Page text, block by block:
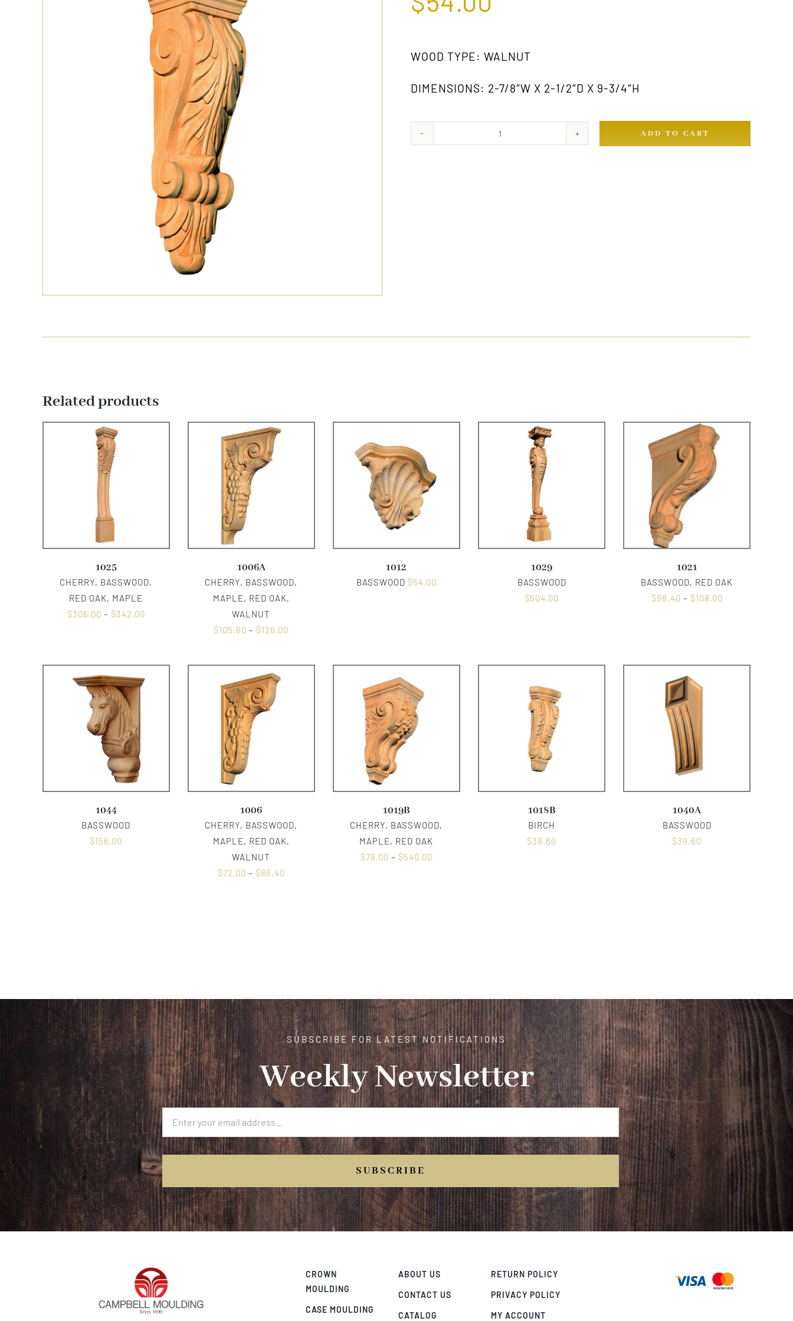
WOOD TYPE: WALNUT
DIMENSIONS: 2-7/8″W X 2-1/2″D X 9-3/4″H
1022
ADD TO CART
Related products
1025
CHERRY, BASSWOOD,
RED OAK, MAPLE
$306.00 – $342.00
1006A
CHERRY, BASSWOOD,
MAPLE, RED OAK,
WALNUT
$105.60 – $126.00
1012
BASSWOOD $54.00
1029
BASSWOOD
$504.00
1021
BASSWOOD, RED OAK
$98.40 – $108.00
1044
BASSWOOD
$156.00
1006
CHERRY, BASSWOOD,
MAPLE, RED OAK,
WALNUT
$72.00 – $86.40
1019B
CHERRY, BASSWOOD,
MAPLE, RED OAK
$78.00 – $540.00
1018B
BIRCH
$39.60
1040A
BASSWOOD
$39.60
SUBSCRIBE FOR LATEST NOTIFICATIONS
Weekly Newsletter
SUBSCRIBE
CROWN
MOULDING
CASE MOULDING
ABOUT US
CONTACT US
CATALOG
RETURN POLICY
PRIVACY POLICY
MY ACCOUNT